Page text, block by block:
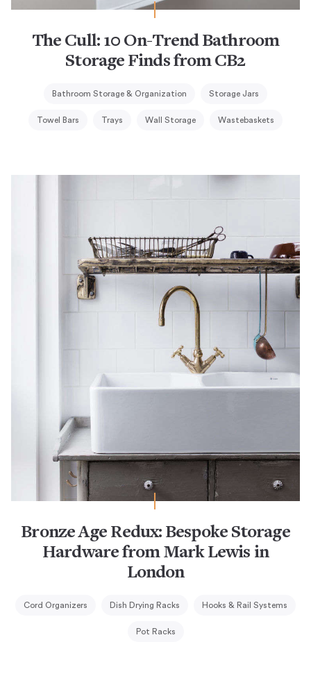
The Cull: 10 On-Trend Bathroom
Storage Finds from CB2
Bathroom Storage & Organization Storage Jars
Towel Bars Trays Wall Storage Wastebaskets
Bronze Age Redux: Bespoke Storage
Hardware from Mark Lewis in
London
Cord Organizers Dish Drying Racks Hooks & Rail Systems
Pot Racks